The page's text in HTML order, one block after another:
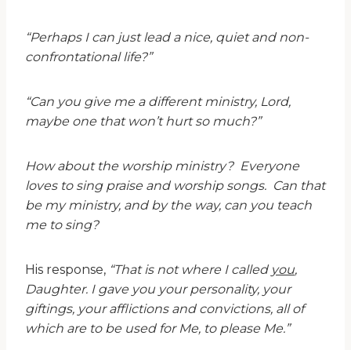
“Perhaps I can just lead a nice, quiet and non-
confrontational life?”
“Can you give me a different ministry, Lord,
maybe one that won’t hurt so much?”
How about the worship ministry? Everyone
loves to sing praise and worship songs. Can that
be my ministry, and by the way, can you teach
me to sing?
His response, “That is not where I called you,
Daughter. I gave you your personality, your
giftings, your afflictions and convictions, all of
which are to be used for Me, to please Me.”